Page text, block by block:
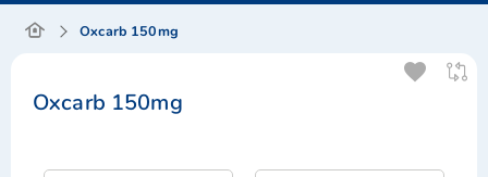
Oxcarb 150mg
Oxcarb 150mg